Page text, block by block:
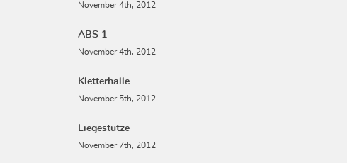
November 4th, 2012
ABS 1
November 4th, 2012
Kletterhalle
November 5th, 2012
Liegestütze
November 7th, 2012